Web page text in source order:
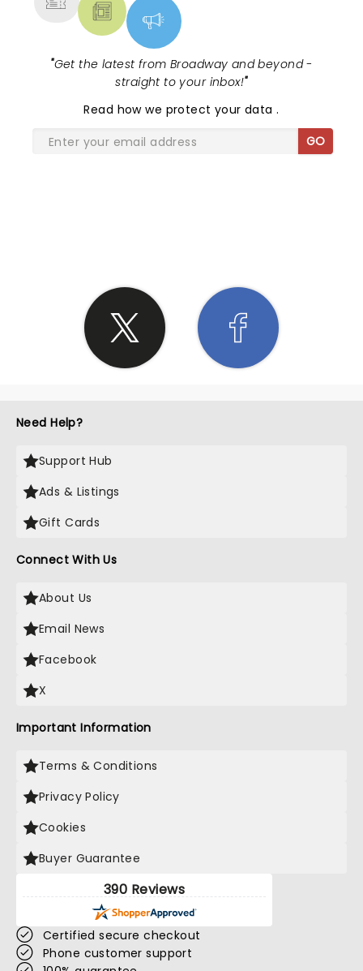
"Get the latest from Broadway and beyond -
straight to your inbox!"
Read how we protect your data.
GO
Need Help?
Support Hub
Ads & Listings
Gift Cards
Connect With Us
About Us
Email News
Facebook
X
Important Information
Terms & Conditions
Privacy Policy
Cookies
Buyer Guarantee
390 Reviews
Certified secure checkout
Phone customer support